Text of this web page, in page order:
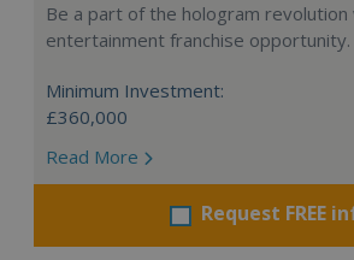
Be a part of the hologram revolution
entertainment franchise opportunity.
Minimum Investment:
£360,000
Read More
Request FREE